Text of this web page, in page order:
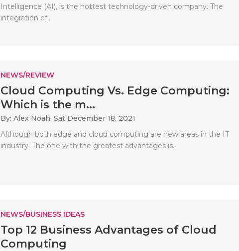
Intelligence (AI), is the hottest technology-driven company. The
integration of..
NEWS/REVIEW
Cloud Computing Vs. Edge Computing:
Which is the m...
By: Alex Noah, Sat December 18, 2021
Although both edge and cloud computing are new areas in the IT
industry. The one with the greatest advantages is..
NEWS/BUSINESS IDEAS
Top 12 Business Advantages of Cloud
Computing